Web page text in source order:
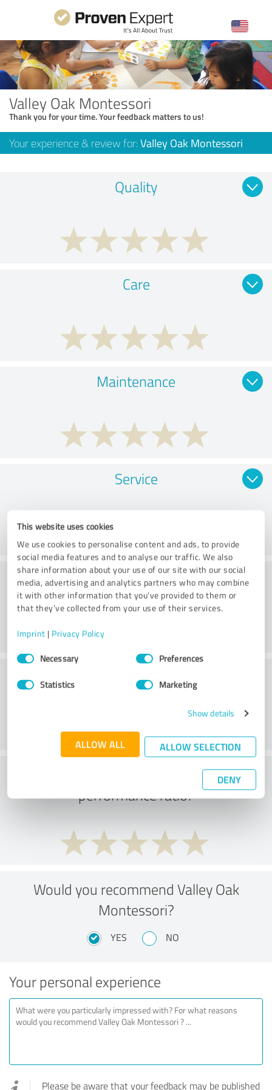
This website uses cookies
We use cookies to personalise content and ads, to provide
social media features and to analyse our traffic. We also
share information about your use of our site with our social
media, advertising and analytics partners who may combine
it with other information that you’ve provided to them or
that they’ve collected from your use of their services.
Imprint | Privacy Policy
Consent
SelectionNecessary Preferences
Statistics Marketing
Show details
ALLOW ALL ALLOW SELECTION
DENY
Valley Oak Montessori
Thank you for your time. Your feedback matters to us!
Your experience & review for: Valley Oak Montessori
Quality
Care
Maintenance
Service
Atmosphere
What do you think of the price to
performance ratio?
Would you recommend Valley Oak
Montessori?
YES NO
Your personal experience
Please be aware that your feedback may be published